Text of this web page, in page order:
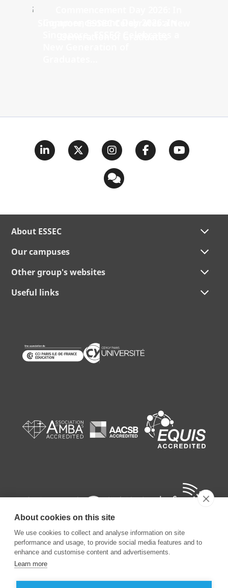
About ESSEC
Our campuses
Other group's websites
Useful links
©2026ESSEC Business School
About cookies on this site
We use cookies to collect and analyse information on site
performance and usage, to provide social media features and to
enhance and customise content and advertisements.
Learn more